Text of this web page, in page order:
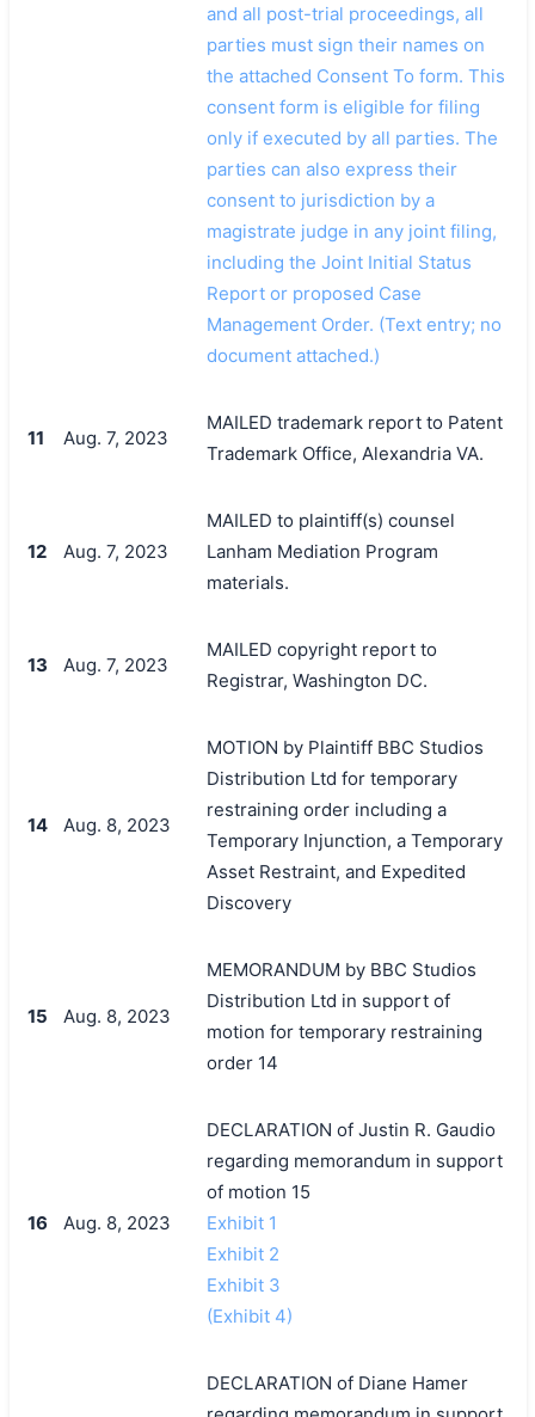
and all post-trial proceedings, all
parties must sign their names on
the attached Consent To form. This
consent form is eligible for filing
only if executed by all parties. The
parties can also express their
consent to jurisdiction by a
magistrate judge in any joint filing,
including the Joint Initial Status
Report or proposed Case
Management Order. (Text entry; no
document attached.)
11 Aug. 7, 2023
MAILED trademark report to Patent
Trademark Office, Alexandria VA.
12 Aug. 7, 2023
MAILED to plaintiff(s) counsel
Lanham Mediation Program
materials.
13 Aug. 7, 2023
MAILED copyright report to
Registrar, Washington DC.
14 Aug. 8, 2023
MOTION by Plaintiff BBC Studios
Distribution Ltd for temporary
restraining order including a
Temporary Injunction, a Temporary
Asset Restraint, and Expedited
Discovery
15 Aug. 8, 2023
MEMORANDUM by BBC Studios
Distribution Ltd in support of
motion for temporary restraining
order 14
16 Aug. 8, 2023
DECLARATION of Justin R. Gaudio
regarding memorandum in support
of motion 15
Exhibit 1
Exhibit 2
Exhibit 3
(Exhibit 4)
DECLARATION of Diane Hamer